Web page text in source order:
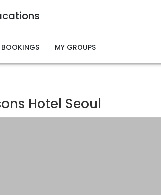
BOOKINGS MY GROUPS
Hotel Seoul